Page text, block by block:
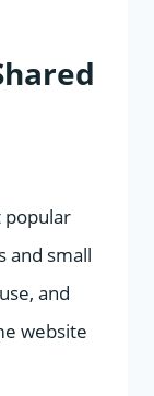
popular
and small
and
website